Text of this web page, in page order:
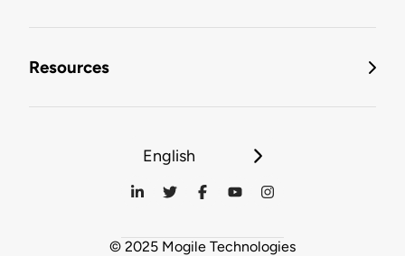
Resources
English
© 2025 Mogile Technologies